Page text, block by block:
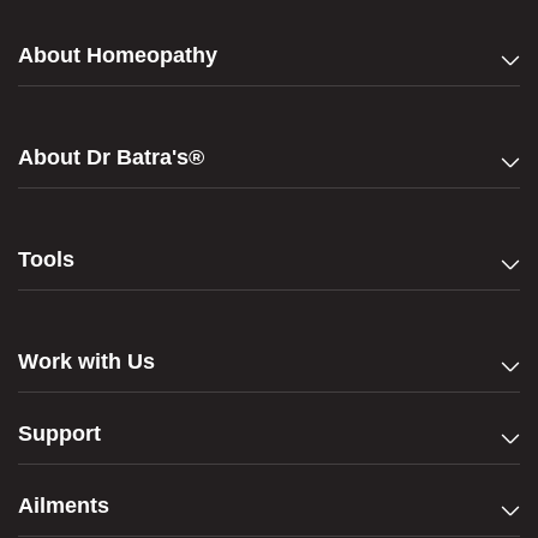
About Homeopathy
About Dr Batra's®
Tools
Work with Us
Support
Ailments